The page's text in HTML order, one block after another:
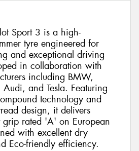
Sport 3 is a high-
tyre engineered for
and exceptional driving
in collaboration with
including BMW,
Audi, and Tesla. Featuring
technology and
design, it delivers
grip rated 'A' on European
with excellent dry
Eco-friendly efficiency.